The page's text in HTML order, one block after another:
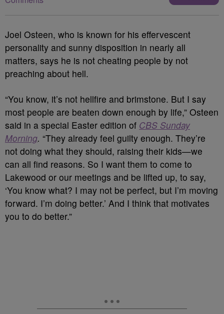
Joel Osteen, who is known for his effervescent
personality and sunny disposition in nearly all
matters, says he is not cheating people by not
preaching about hell.
“You know, it’s not hellfire and brimstone. But I say
most people are beaten down enough by life,” Osteen
said in a special Easter edition of CBS Sunday
Morning. “They already feel guilty enough. They’re
not doing what they should, raising their kids—we
can all find reasons. So I want them to come to
Lakewood or our meetings and be lifted up, to say,
‘You know what? I may not be perfect, but I’m moving
forward. I’m doing better.’ And I think that motivates
you to do better.”